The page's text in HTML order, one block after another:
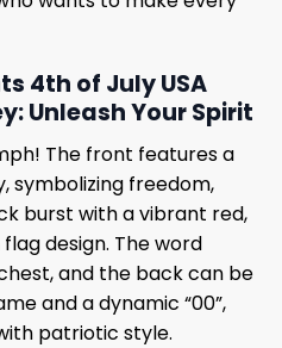
4th of July USA
Unleash Your Spirit
The front features a
symbolizing freedom,
burst with a vibrant red,
design. The word
and the back can be
and a dynamic “00”,
patriotic style.